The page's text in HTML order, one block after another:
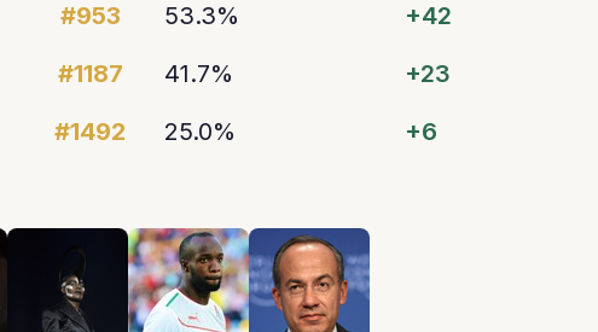
#953 53.3%
+42
#1187 41.7%
+23
#1492 25.0% +6